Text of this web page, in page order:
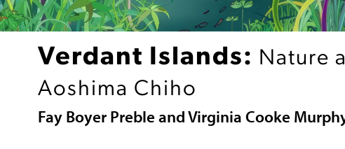
Verdant Islands: Nature
Aoshima Chiho
Fay Boyer Preble and Virginia Cooke